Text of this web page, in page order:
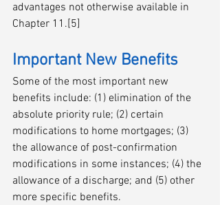
advantages not otherwise available in
Chapter 11.[5]
Important New Benefits
Some of the most important new
benefits include: (1) elimination of the
absolute priority rule; (2) certain
modifications to home mortgages; (3)
the allowance of post-confirmation
modifications in some instances; (4) the
allowance of a discharge; and (5) other
more specific benefits.